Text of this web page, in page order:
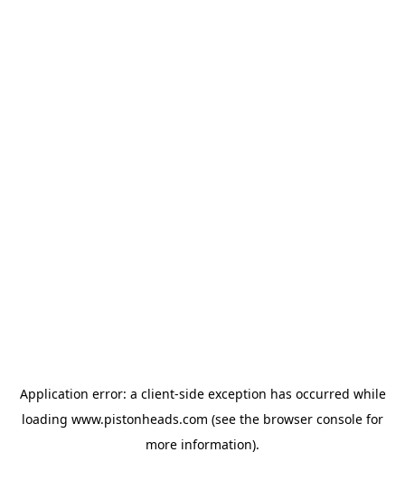
Application error: a client-side exception has occurred while
loading www.pistonheads.com (see the browser console for
more information).